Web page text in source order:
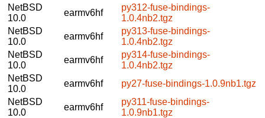
NetBSD
10.0
earmv6hf
py312-fuse-bindings-
1.0.4nb2.tgz
NetBSD
10.0
earmv6hf
py313-fuse-bindings-
1.0.4nb2.tgz
NetBSD
10.0
earmv6hf
py314-fuse-bindings-
1.0.4nb2.tgz
NetBSD
10.0
earmv6hf
py27-fuse-bindings-1.0.9nb1.tgz
NetBSD
10.0
earmv6hf
py311-fuse-bindings-
1.0.9nb1.tgz